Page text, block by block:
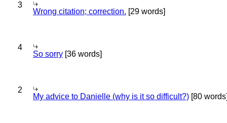
3
Wrong citation; correction. [29 words]
4
So sorry [36 words]
2
My advice to Danielle (why is it so difficult?) [80